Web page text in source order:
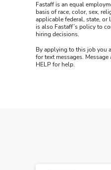
Fastaff is an equal
basis of race, color, sex,
applicable federal, state, or
is also Fastaff’s policy to
hiring decisions.
By applying to this job you
for text messages.
HELP for help.